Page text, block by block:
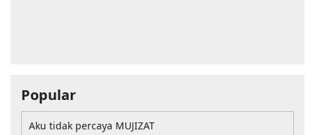
Popular
Aku tidak percaya MUJIZAT